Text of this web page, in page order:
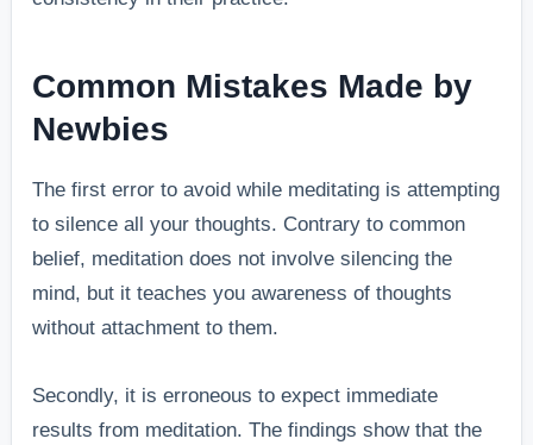
Common Mistakes Made by
Newbies
The first error to avoid while meditating is attempting
to silence all your thoughts. Contrary to common
belief, meditation does not involve silencing the
mind, but it teaches you awareness of thoughts
without attachment to them.
Secondly, it is erroneous to expect immediate
results from meditation. The findings show that the